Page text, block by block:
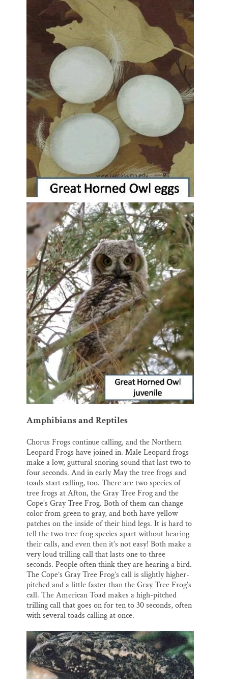
Amphibians and Reptiles
Chorus Frogs continue calling, and the Northern
Leopard Frogs have joined in. Male Leopard frogs
make a low, guttural snoring sound that last two to
four seconds. And in early May the tree frogs and
toads start calling, too. There are two species of
tree frogs at Afton, the Gray Tree Frog and the
Cope’s Gray Tree Frog. Both of them can change
color from green to gray, and both have yellow
patches on the inside of their hind legs. It is hard to
tell the two tree frog species apart without hearing
their calls, and even then it’s not easy! Both make a
very loud trilling call that lasts one to three
seconds. People often think they are hearing a bird.
The Cope’s Gray Tree Frog’s call is slightly higher-
pitched and a little faster than the Gray Tree Frog’s
call. The American Toad makes a high-pitched
trilling call that goes on for ten to 30 seconds, often
with several toads calling at once.